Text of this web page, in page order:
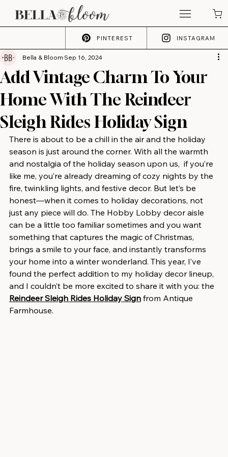
PINTEREST INSTAGRAM
Add Vintage Charm To Your
Home With The Reindeer
Sleigh Rides Holiday Sign
Bella & Bloom Sep 16, 2024
There is about to be a chill in the air and the holiday
season is just around the corner. With all the warmth
and nostalgia of the holiday season upon us,  if you’re
like me, you’re already dreaming of cozy nights by the
fire, twinkling lights, and festive decor. But let’s be
honest—when it comes to holiday decorations, not
just any piece will do. The Hobby Lobby decor aisle
can be a little too familiar sometimes and you want
something that captures the magic of Christmas,
brings a smile to your face, and instantly transforms
your home into a winter wonderland. This year, I’ve
found the perfect addition to my holiday decor lineup,
and I couldn’t be more excited to share it with you: the
Reindeer Sleigh Rides Holiday Sign from Antique
Farmhouse.